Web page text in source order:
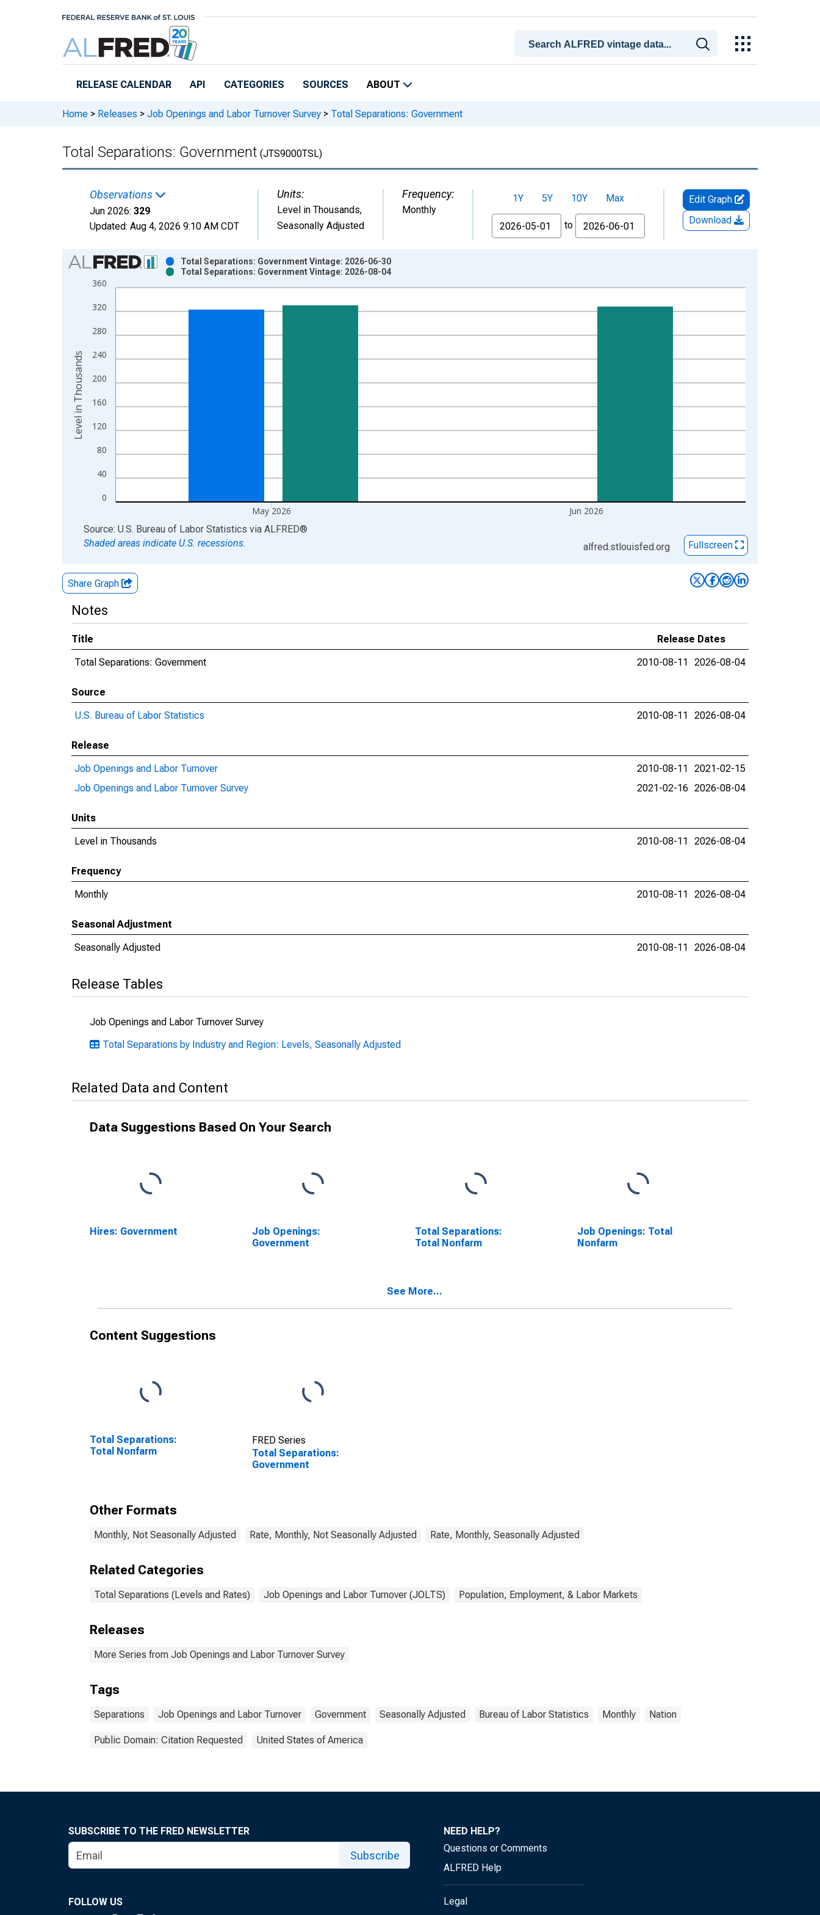
RELEASE CALENDAR API CATEGORIES SOURCES ABOUT
Home > Releases > Job Openings and Labor Turnover Survey > Total Separations: Government
Total Separations: Government (JTS9000TSL)
Observations
Jun 2026: 329
Updated: Aug 4, 2026 9:10 AM CDT
Units:
Level in Thousands,
Seasonally Adjusted
Frequency:
Monthly
1Y 5Y 10Y
Max
From
to
Edit Graph
Download
Chart
Bar chart with 2 data series.
View as data table, Chart
The chart has 1 X axis displaying xAxis. Data ranges from 2000-12-01 2:00:00 to 2026-06-01 1:00:00.
0
40
80
120
160
200
240
280
320
360
May 2026 Jun 2026
Total Separations: Government Vintage: 2026-06-30
Total Separations: Government Vintage: 2026-08-04
Level in Thousands
End of interactive chart.
Source: U.S. Bureau of Labor Statistics via ALFRED®
Shaded areas indicate U.S. recessions.
alfred.stlouisfed.org Fullscreen
Share Graph
Notes
Title
Release Dates
Total Separations: Government
2010-08-11 2026-08-04
Source
U.S. Bureau of Labor Statistics
2010-08-11 2026-08-04
Release
Job Openings and Labor Turnover
2010-08-11
2021-02-15
Job Openings and Labor Turnover Survey
2021-02-16 2026-08-04
Units
Level in Thousands
2010-08-11 2026-08-04
Frequency
Monthly
2010-08-11 2026-08-04
Seasonal Adjustment
Seasonally Adjusted
2010-08-11 2026-08-04
Release Tables
Job Openings and Labor Turnover Survey
Total Separations by Industry and Region: Levels, Seasonally Adjusted
Related Data and Content
Data Suggestions Based On Your Search
Hires: Government
Job Openings:
Government
Total Separations:
Total Nonfarm
Job Openings: Total
Nonfarm
See More...
Content Suggestions
Total Separations:
Total Nonfarm
FRED Series
Total Separations:
Government
Other Formats
Monthly, Not Seasonally Adjusted Rate, Monthly, Not Seasonally Adjusted Rate, Monthly, Seasonally Adjusted
Related Categories
Total Separations (Levels and Rates) Job Openings and Labor Turnover (JOLTS) Population, Employment, & Labor Markets
Releases
More Series from Job Openings and Labor Turnover Survey
Tags
Separations Job Openings and Labor Turnover Government Seasonally Adjusted Bureau of Labor Statistics Monthly Nation
Public Domain: Citation Requested United States of America
SUBSCRIBE TO THE FRED NEWSLETTER
Subscribe
FOLLOW US
NEED HELP?
Questions or Comments
ALFRED Help
Legal